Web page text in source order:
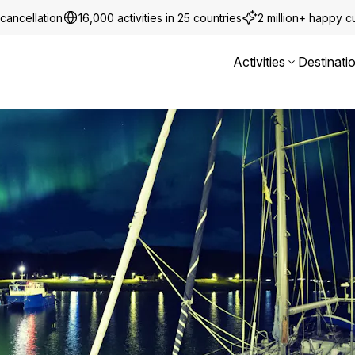
16,000 activities in 25 countries 2 million+ happy
Activities